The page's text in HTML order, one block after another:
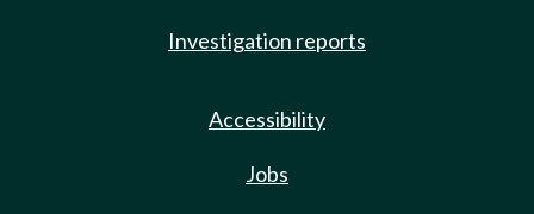
Investigation reports
Accessibility
Jobs